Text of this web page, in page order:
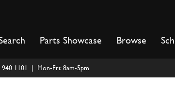
Parts Showcase Browse
940 1101 | Mon-Fri: 8am-5pm